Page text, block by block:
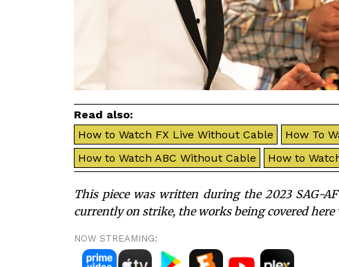
Read also:
How to Watch FX Live Without Cable
How To
How to Watch ABC Without Cable
How to
This piece was written during the 2023 SAG-
currently on strike, the works being covered here
NOW STREAMING: